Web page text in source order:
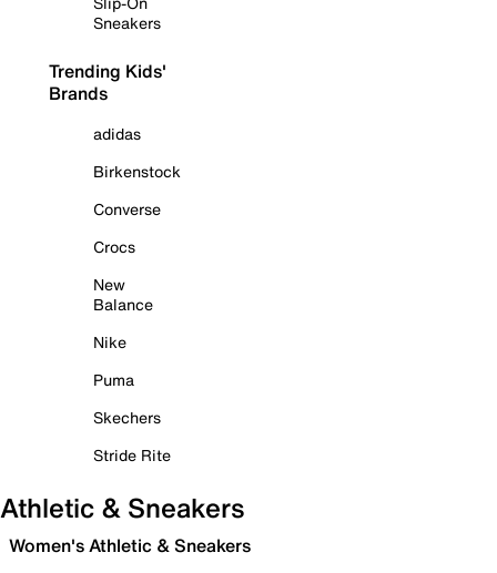
Sneakers
Trending Kids'
Brands
adidas
Birkenstock
Converse
Crocs
New
Balance
Nike
Puma
Skechers
Stride Rite
Athletic & Sneakers
Women's Athletic & Sneakers